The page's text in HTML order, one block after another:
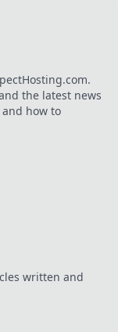
the latest news
how to
written and